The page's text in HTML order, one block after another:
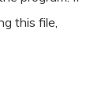
this file,